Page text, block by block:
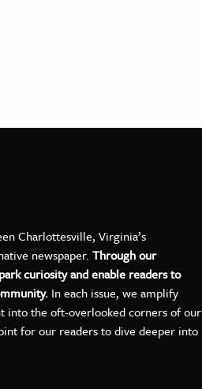
Charlottesville, Virginia’s
newspaper. Through our
curiosity and enable readers to
In each issue, we amplify
into the oft-overlooked corners of our
for our readers to dive deeper into